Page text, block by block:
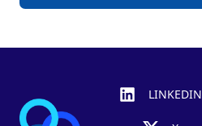
LINKEDIN